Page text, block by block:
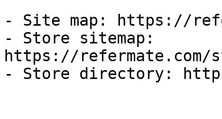
- Site map: https://
- Store sitemap:
https://refermate.com/
- Store directory: